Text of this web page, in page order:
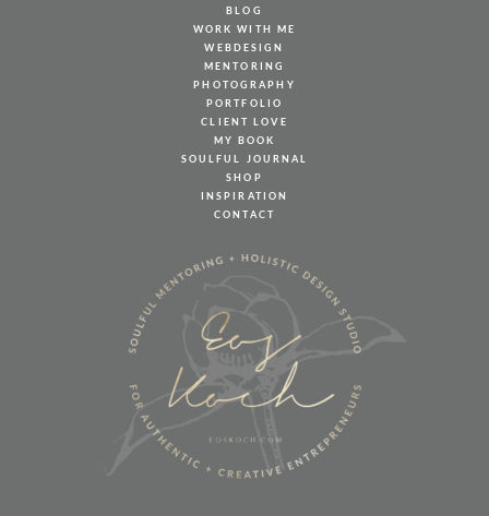
BLOG
WORK WITH ME
WEBDESIGN
MENTORING
PHOTOGRAPHY
PORTFOLIO
CLIENT LOVE
MY BOOK
SOULFUL JOURNAL
SHOP
INSPIRATION
CONTACT